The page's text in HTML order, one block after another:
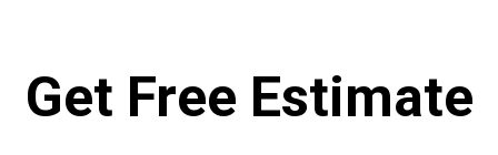
Get Free Estimate